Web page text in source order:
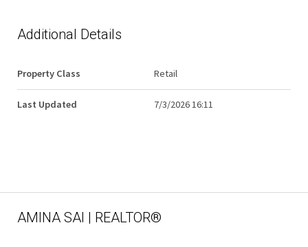
Additional Details
Property Class Retail
Last Updated 7/3/2026 16:11
AMINA SAI | REALTOR®